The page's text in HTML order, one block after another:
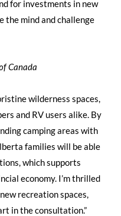
for investments in new
the mind and challenge
Canada
wilderness spaces,
and RV users alike. By
camping areas with
families will be able
which supports
economy. I’m thrilled
recreation spaces,
in the consultation.”